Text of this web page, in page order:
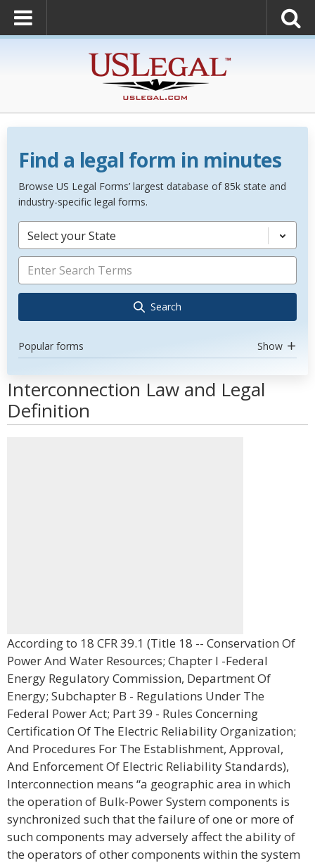
Find a legal form in minutes
Browse US Legal Forms’ largest database of 85k state and
industry-specific legal forms.
Select your State
Search
Popular forms Show
Interconnection Law and Legal
Definition
According to 18 CFR 39.1 (Title 18 -- Conservation Of
Power And Water Resources; Chapter I -Federal
Energy Regulatory Commission, Department Of
Energy; Subchapter B - Regulations Under The
Federal Power Act; Part 39 - Rules Concerning
Certification Of The Electric Reliability Organization;
And Procedures For The Establishment, Approval,
And Enforcement Of Electric Reliability Standards),
Interconnection means “a geographic area in which
the operation of Bulk-Power System components is
synchronized such that the failure of one or more of
such components may adversely affect the ability of
the operators of other components within the system